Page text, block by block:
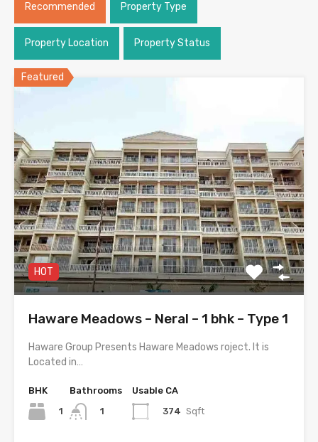
Recommended Property Type
Property Location Property Status
Featured
HOT
Haware Meadows – Neral – 1 bhk – Type 1
Haware Group Presents Haware Meadows roject. It is
Located in…
BHK
1
Bathrooms
1
Usable CA
374 Sqft